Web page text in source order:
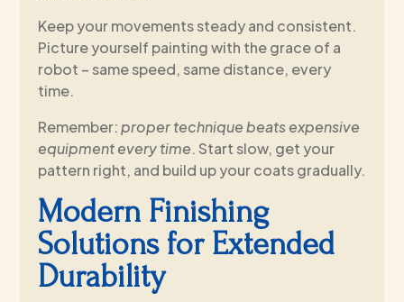
Keep your movements steady and consistent.
Picture yourself painting with the grace of a
robot – same speed, same distance, every
time.
Remember:proper technique beats expensive
equipment every time. Start slow, get your
pattern right, and build up your coats gradually.
Modern Finishing
Solutions for Extended
Durability